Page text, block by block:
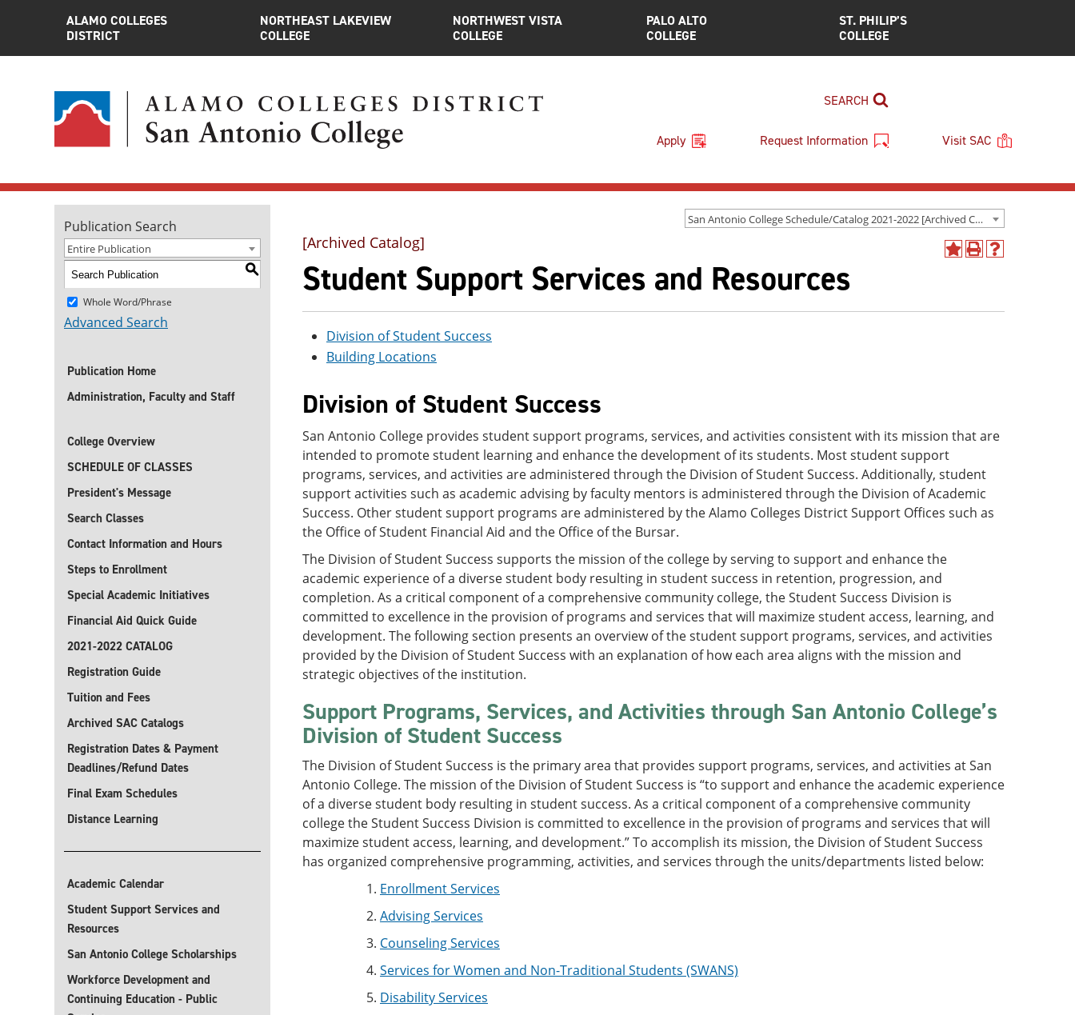
ALAMO COLLEGES
DISTRICT
NORTHEAST LAKEVIEW
COLLEGE
NORTHWEST VISTA
COLLEGE
PALO ALTO
COLLEGE
ST. PHILIP’S
COLLEGE
SEARCH
Apply Request Information Visit SAC
San Antonio College Schedule/Catalog 2021-2022 [Archived Catalog]
Publication Search
Entire Publication
S
Whole Word/Phrase
Advanced Search
Publication Home
Administration, Faculty and Staff
College Overview
SCHEDULE OF CLASSES
President's Message
Search Classes
Contact Information and Hours
Steps to Enrollment
Special Academic Initiatives
Financial Aid Quick Guide
2021-2022 CATALOG
Registration Guide
Tuition and Fees
Archived SAC Catalogs
Registration Dates & Payment
Deadlines/Refund Dates
Final Exam Schedules
Distance Learning
Academic Calendar
Student Support Services and
Resources
San Antonio College Scholarships
Workforce Development and
Continuing Education - Public
Add
(opens
Print
window)
Help
window)
[Archived Catalog]
Student Support Services and Resources
Division of Student Success
Building Locations
Division of Student Success
San Antonio College provides student support programs, services, and activities consistent with its mission that are
intended to promote student learning and enhance the development of its students. Most student support
programs, services, and activities are administered through the Division of Student Success. Additionally, student
support activities such as academic advising by faculty mentors is administered through the Division of Academic
Success. Other student support programs are administered by the Alamo Colleges District Support Offices such as
the Office of Student Financial Aid and the Office of the Bursar.
The Division of Student Success supports the mission of the college by serving to support and enhance the
academic experience of a diverse student body resulting in student success in retention, progression, and
completion. As a critical component of a comprehensive community college, the Student Success Division is
committed to excellence in the provision of programs and services that will maximize student access, learning, and
development. The following section presents an overview of the student support programs, services, and activities
provided by the Division of Student Success with an explanation of how each area aligns with the mission and
strategic objectives of the institution.
Support Programs, Services, and Activities through San Antonio College’s
Division of Student Success
The Division of Student Success is the primary area that provides support programs, services, and activities at San
Antonio College. The mission of the Division of Student Success is “to support and enhance the academic experience
of a diverse student body resulting in student success. As a critical component of a comprehensive community
college the Student Success Division is committed to excellence in the provision of programs and services that will
maximize student access, learning, and development.” To accomplish its mission, the Division of Student Success
has organized comprehensive programming, activities, and services through the units/departments listed below:
1. Enrollment Services
2. Advising Services
3. Counseling Services
4. Services for Women and Non-Traditional Students (SWANS)
5. Disability Services